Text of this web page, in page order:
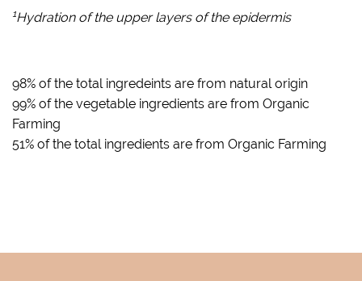
1Hydration of the upper layers of the epidermis
98% of the total ingredeints are from natural origin
99% of the vegetable ingredients are from Organic
Farming
51% of the total ingredients are from Organic Farming